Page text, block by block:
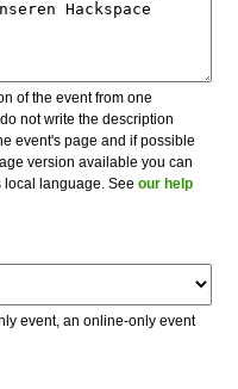
of the event from one
not write the description
event's page and if possible
version available you can
local language. Seeour help
event, an online-only event